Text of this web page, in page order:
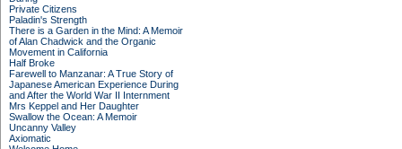
Private Citizens
Paladin's Strength
There is a Garden in the Mind: A Memoir
of Alan Chadwick and the Organic
Movement in California
Half Broke
Farewell to Manzanar: A True Story of
Japanese American Experience During
and After the World War II Internment
Mrs Keppel and Her Daughter
Swallow the Ocean: A Memoir
Uncanny Valley
Axiomatic